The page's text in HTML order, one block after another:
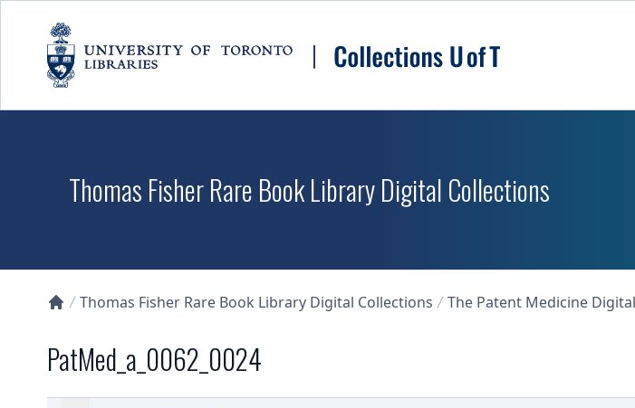
Thomas Fisher Rare Book Library Digital Collections
Thomas Fisher Rare Book Library Digital Collections The Patent Medicine
PatMed_a_0062_0024